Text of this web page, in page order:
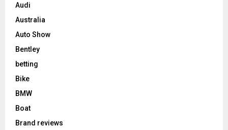
Audi
Australia
Auto Show
Bentley
betting
Bike
BMW
Boat
Brand reviews